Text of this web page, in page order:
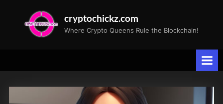
cryptochickz.com
Where Crypto Queens Rule the Blockchain!